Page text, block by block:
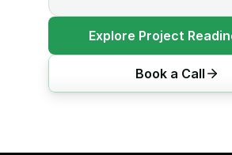
Explore Project
Book a Call